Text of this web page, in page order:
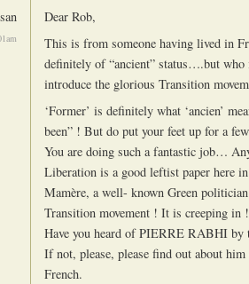
Dear Rob,
This is from someone having lived in
definitely of “ancient” status….but
introduce the glorious Transition
‘Former’ is definitely what ‘ancien’
been” ! But do put your feet up for a
You are doing such a fantastic job…
Liberation is a good leftist paper here
Mamère, a well- known Green
Transition movement ! It is creeping
Have you heard of PIERRE RABHI by
If not, please, please find out about
French.